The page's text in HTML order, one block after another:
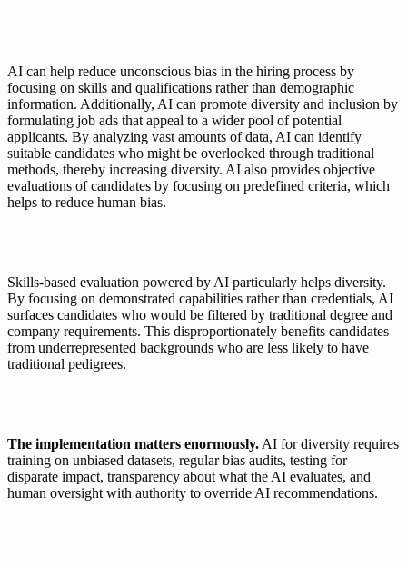
AI can help reduce unconscious bias in the hiring process by
focusing on skills and qualifications rather than demographic
information. Additionally, AI can promote diversity and inclusion by
formulating job ads that appeal to a wider pool of potential
applicants. By analyzing vast amounts of data, AI can identify
suitable candidates who might be overlooked through traditional
methods, thereby increasing diversity. AI also provides objective
evaluations of candidates by focusing on predefined criteria, which
helps to reduce human bias.
Skills-based evaluation powered by AI particularly helps diversity.
By focusing on demonstrated capabilities rather than credentials, AI
surfaces candidates who would be filtered by traditional degree and
company requirements. This disproportionately benefits candidates
from underrepresented backgrounds who are less likely to have
traditional pedigrees.
The implementation matters enormously. AI for diversity requires
training on unbiased datasets, regular bias audits, testing for
disparate impact, transparency about what the AI evaluates, and
human oversight with authority to override AI recommendations.